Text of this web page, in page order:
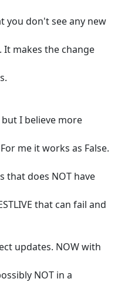
you don't see any new
makes the change
I believe more
me it works as False.
that does NOT have
that can fail and
updates. NOW with
NOT in a